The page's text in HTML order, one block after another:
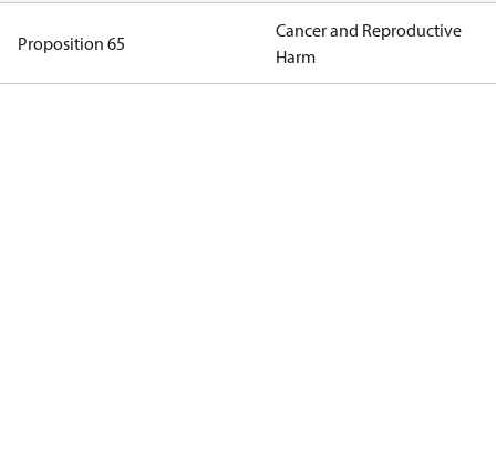
Proposition 65
Cancer and Reproductive
Harm